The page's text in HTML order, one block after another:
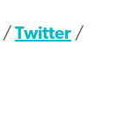
/ Twitter /